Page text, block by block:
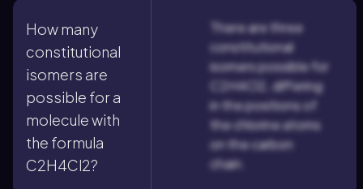
How many
constitutional
isomers are
possible for a
molecule with
the formula
C2H4Cl2?
There are three
constitutional
isomers possible for
C2H4Cl2, differing
in the positions of
the chlorine atoms
on the carbon
chain.